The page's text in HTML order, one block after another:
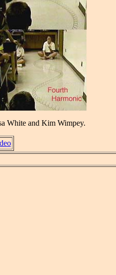
White and Kim Wimpey.